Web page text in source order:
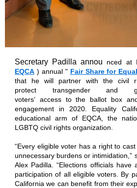
Secretary Padilla annou
nced at
EQCA ) annual " Fair Share for
that he will partner with the civil
protect transgender and
voters’ access to the ballot box
engagement in 2020. Equality
educational arm of EQCA, the
LGBTQ civil rights organization.
“Every eligible voter has a right to
unnecessary burdens or intimidation,”
Alex Padilla. “Elections officials
participation of all eligible voters. By
California we can benefit from their